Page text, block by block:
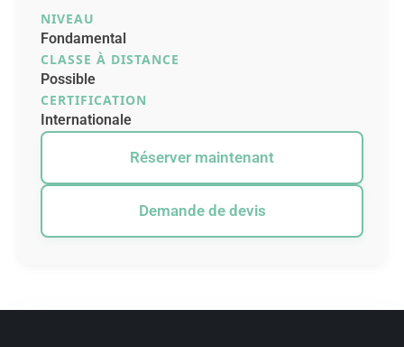
NIVEAU
Fondamental
CLASSE À DISTANCE
Possible
CERTIFICATION
Internationale
Réserver maintenant
Demande de devis